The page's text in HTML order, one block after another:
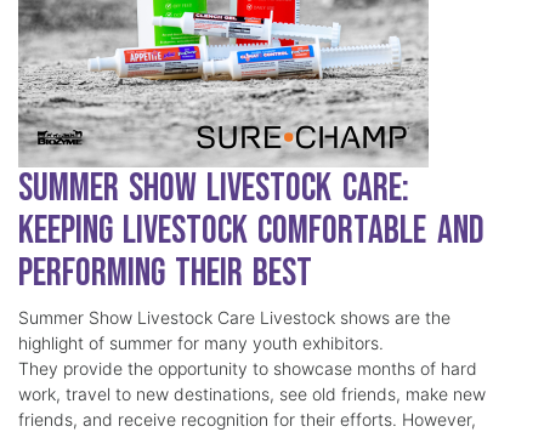
Summer Show Livestock Care:
Keeping Livestock Comfortable and
Performing Their Best
Summer Show Livestock Care Livestock shows are the
highlight of summer for many youth exhibitors.
They provide the opportunity to showcase months of hard
work, travel to new destinations, see old friends, make new
friends, and receive recognition for their efforts. However,